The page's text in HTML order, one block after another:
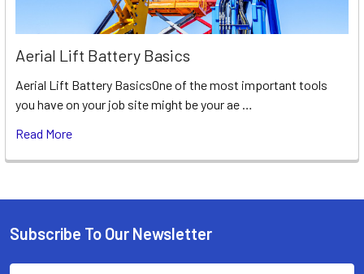
Aerial Lift Battery Basics
Aerial Lift Battery BasicsOne of the most important tools
you have on your job site might be your ae …
Read More
Footer
Subscribe To Our Newsletter